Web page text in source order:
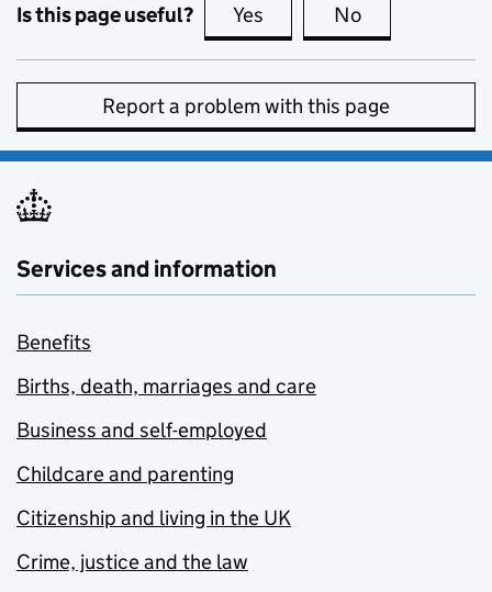
Is this page useful? Yes this page is useful
No
Report a problem with this page
Services and information
Benefits
Births, death, marriages and care
Business and self-employed
Childcare and parenting
Citizenship and living in the UK
Crime, justice and the law